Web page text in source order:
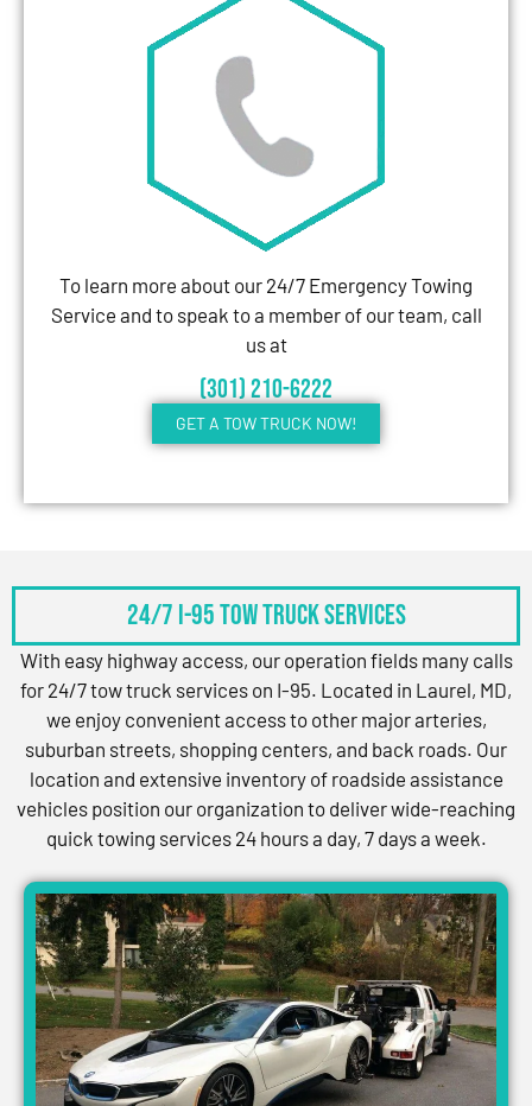
To learn more about our 24/7 Emergency Towing
Service and to speak to a member of our team, call
us at
(301) 210-6222
GET A TOW TRUCK NOW!
24/7 I-95 Tow Truck Services
With easy highway access, our operation fields many calls
for 24/7 tow truck services on I-95. Located in Laurel, MD,
we enjoy convenient access to other major arteries,
suburban streets, shopping centers, and back roads. Our
location and extensive inventory of roadside assistance
vehicles position our organization to deliver wide-reaching
quick towing services 24 hours a day, 7 days a week.